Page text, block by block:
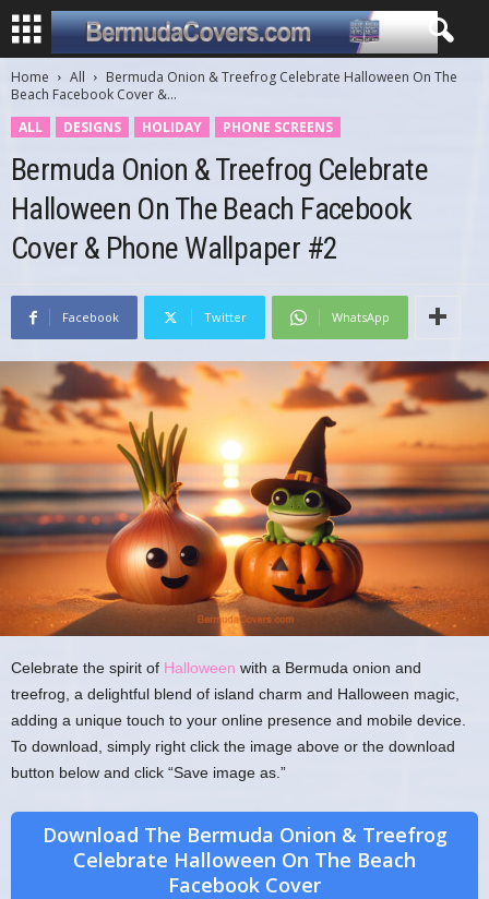
Home All
Bermuda Onion & Treefrog Celebrate Halloween On The
Beach Facebook Cover &...
ALL
DESIGNS HOLIDAY PHONE SCREENS
Bermuda Onion & Treefrog Celebrate
Halloween On The Beach Facebook
Cover & Phone Wallpaper #2
Facebook Twitter WhatsApp
Celebrate the spirit of Halloween with a Bermuda onion and
treefrog, a delightful blend of island charm and Halloween magic,
adding a unique touch to your online presence and mobile device.
To download, simply right click the image above or the download
button below and click “Save image as.”
Download The Bermuda Onion & Treefrog
Celebrate Halloween On The Beach
Facebook Cover